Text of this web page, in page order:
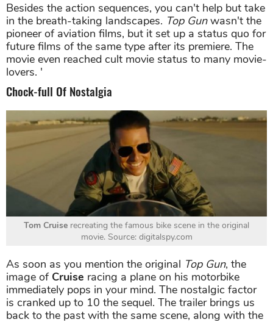
Besides the action sequences, you can't help but take
in the breath-taking landscapes. Top Gunwasn't the
pioneer of aviation films, but it set up a status quo for
future films of the same type after its premiere. The
movie even reached cult movie status to many movie-
lovers. '
Chock-full Of Nostalgia
Tom Cruise recreating the famous bike scene in the original
movie. Source: digitalspy.com
As soon as you mention the original Top Gun, the
image of Cruise racing a plane on his motorbike
immediately pops in your mind. The nostalgic factor
is cranked up to 10 the sequel. The trailer brings us
back to the past with the same scene, along with the